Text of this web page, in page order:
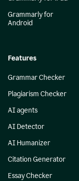
Grammarly for
Android
Features
Grammar Checker
Plagiarism Checker
AI agents
AI Detector
AI Humanizer
Citation Generator
Essay Checker